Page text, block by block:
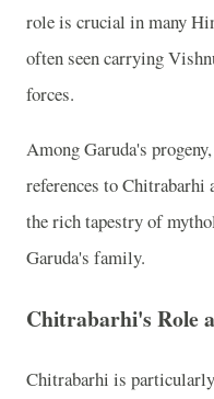
role is crucial in many
often seen carrying
forces.
Among Garuda's
references to Chitrabarhi
the rich tapestry of
Garuda's family.
Chitrabarhi's Role
Chitrabarhi is